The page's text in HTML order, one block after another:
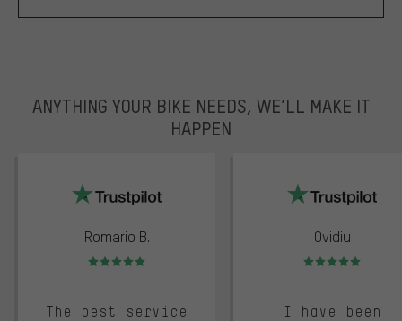
ANYTHING YOUR BIKE NEEDS, WE’LL MAKE IT
HAPPEN
Romario B.
Rating: 5 of 5
The best service
Ovidiu
Rating: 5 of 5
I have been